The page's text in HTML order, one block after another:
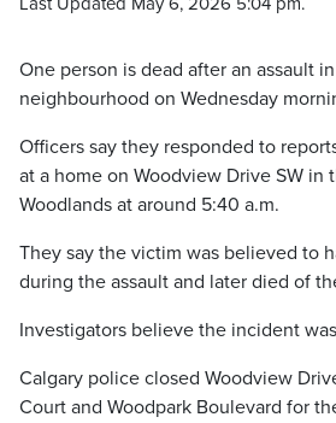
One person is dead after an assault
neighbourhood on Wednesday
Officers say they responded to
at a home on Woodview Drive SW in
Woodlands at around 5:40 a.m.
They say the victim was believed to
during the assault and later died of
Investigators believe the incident
Calgary police closed Woodview
Court and Woodpark Boulevard for